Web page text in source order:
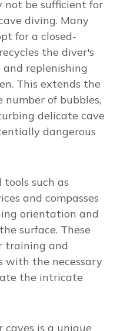
not be sufficient for
diving. Many
for a closed-
the diver's
replenishing
This extends the
of bubbles,
delicate cave
dangerous
such as
and compasses
orientation and
surface. These
training and
with the necessary
the intricate
is a unique